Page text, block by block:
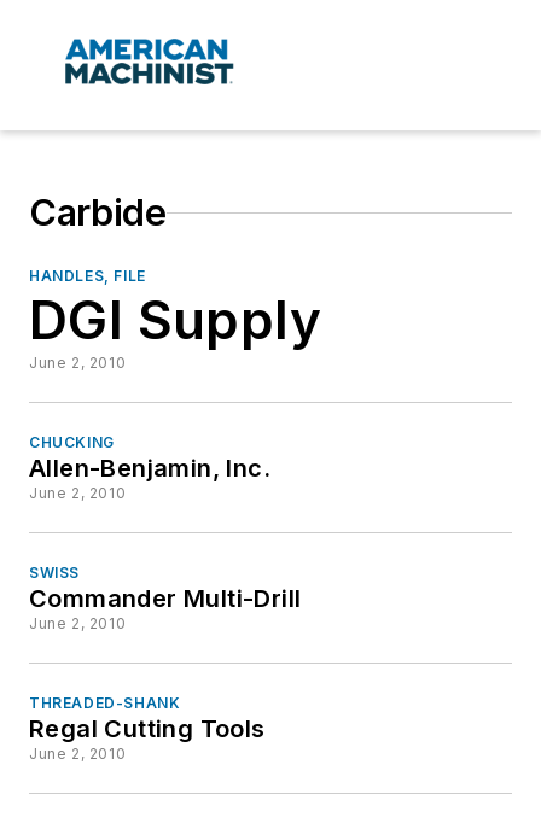
Carbide
HANDLES, FILE
DGI Supply
June 2, 2010
CHUCKING
Allen-Benjamin, Inc.
June 2, 2010
SWISS
Commander Multi-Drill
June 2, 2010
THREADED-SHANK
Regal Cutting Tools
June 2, 2010